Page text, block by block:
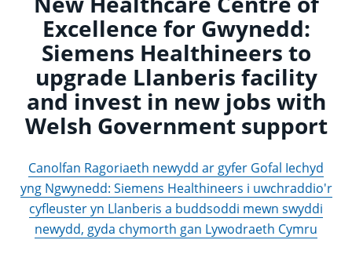
Excellence for Gwynedd:
Siemens Healthineers to
upgrade Llanberis facility
and invest in new jobs with
Welsh Government support
Canolfan Ragoriaeth newydd ar gyfer Gofal Iechyd
yng Ngwynedd: Siemens Healthineers i uwchraddio'r
cyfleuster yn Llanberis a buddsoddi mewn swyddi
newydd, gyda chymorth gan Lywodraeth Cymru